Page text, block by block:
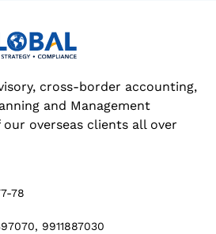
cross-border accounting,
and Management
overseas clients all over
78
9911887030